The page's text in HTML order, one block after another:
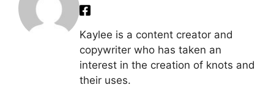
Kaylee is a content creator and
copywriter who has taken an
interest in the creation of knots and
their uses.